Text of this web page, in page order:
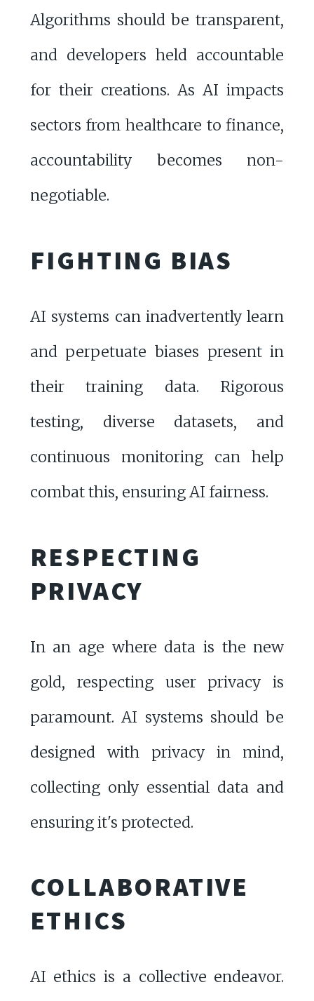
Algorithms should be transparent,
and developers held accountable
for their creations. As AI impacts
sectors from healthcare to finance,
accountability becomes non-
negotiable.
FIGHTING BIAS
AI systems can inadvertently learn
and perpetuate biases present in
their training data. Rigorous
testing, diverse datasets, and
continuous monitoring can help
combat this, ensuring AI fairness.
RESPECTING
PRIVACY
In an age where data is the new
gold, respecting user privacy is
paramount. AI systems should be
designed with privacy in mind,
collecting only essential data and
ensuring it's protected.
COLLABORATIVE
ETHICS
AI ethics is a collective endeavor.